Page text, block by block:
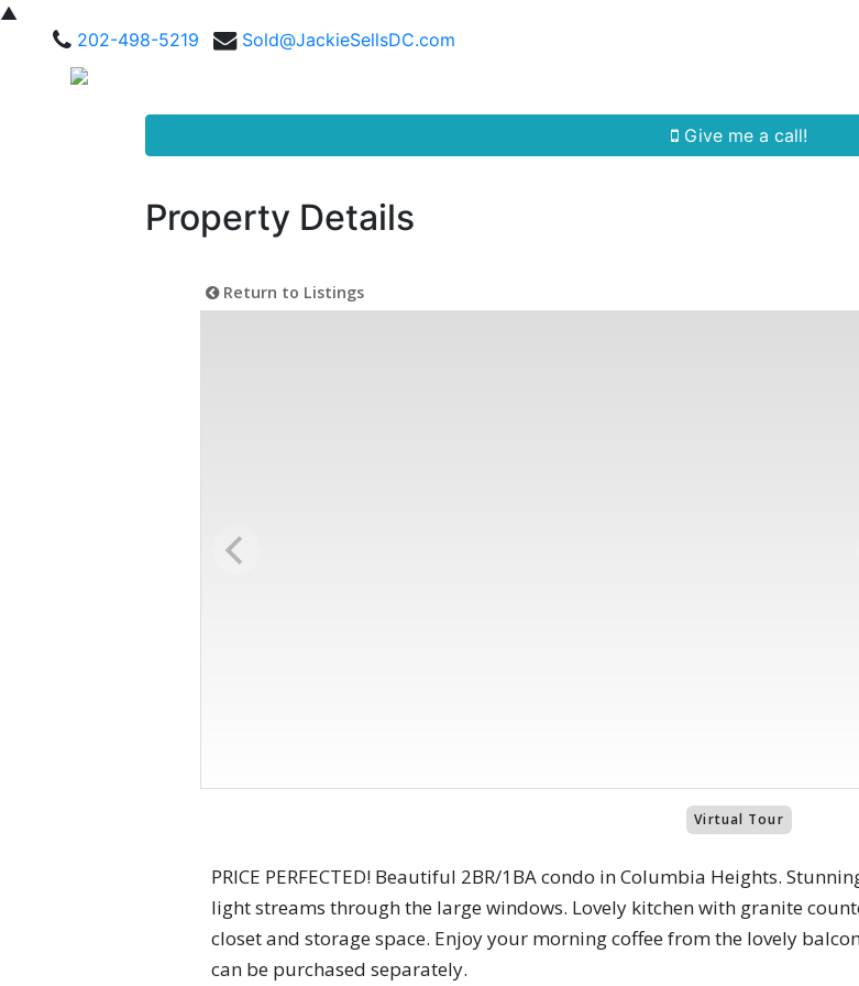
▲
202-498-5219
Sold@JackieSellsDC.com
Give me a call!
Property Details
Return to Listings
Virtual Tour
PRICE PERFECTED! Beautiful 2BR/1BA condo in Columbia Heights.
light streams through the large windows. Lovely kitchen with granite
closet and storage space. Enjoy your morning coffee from the lovely
can be purchased separately.